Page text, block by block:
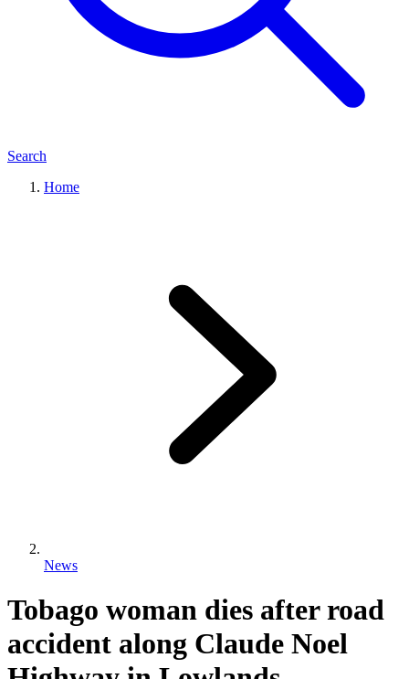
Search
Home
News
Tobago woman dies after road
accident along Claude Noel